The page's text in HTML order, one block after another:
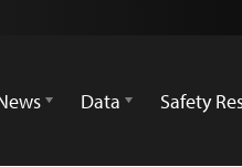
Data Safety